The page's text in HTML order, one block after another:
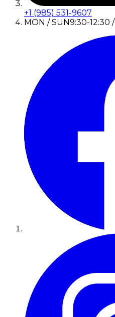
+1 (985) 531-9607
MON / SUN9:30-12:30